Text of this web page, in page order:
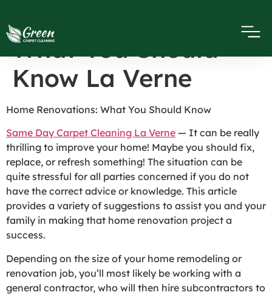
Home Renovations
What You Should
Know La Verne
Home Renovations: What You Should Know
Same Day Carpet Cleaning La Verne — It can be really
thrilling to improve your home! Maybe you should fix,
replace, or refresh something! The situation can be
quite stressful for all parties concerned if you do not
have the correct advice or knowledge. This article
provides a variety of suggestions to assist you and your
family in making that home renovation project a
success.
Depending on the size of your home remodeling or
renovation job, you’ll most likely be working with a
general contractor, who will then hire subcontractors to